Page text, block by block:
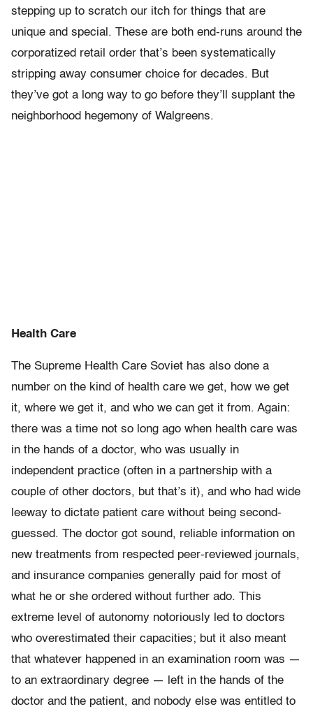
stepping up to scratch our itch for things that are
unique and special. These are both end-runs around the
corporatized retail order that’s been systematically
stripping away consumer choice for decades. But
they’ve got a long way to go before they’ll supplant the
neighborhood hegemony of Walgreens.
Health Care
The Supreme Health Care Soviet has also done a
number on the kind of health care we get, how we get
it, where we get it, and who we can get it from. Again:
there was a time not so long ago when health care was
in the hands of a doctor, who was usually in
independent practice (often in a partnership with a
couple of other doctors, but that’s it), and who had wide
leeway to dictate patient care without being second-
guessed. The doctor got sound, reliable information on
new treatments from respected peer-reviewed journals,
and insurance companies generally paid for most of
what he or she ordered without further ado. This
extreme level of autonomy notoriously led to doctors
who overestimated their capacities; but it also meant
that whatever happened in an examination room was —
to an extraordinary degree — left in the hands of the
doctor and the patient, and nobody else was entitled to